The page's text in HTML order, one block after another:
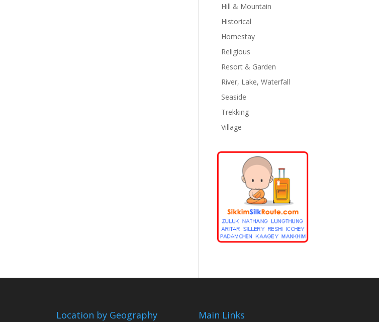
Hill & Mountain
Historical
Homestay
Religious
Resort & Garden
River, Lake, Waterfall
Seaside
Trekking
Village
Location by Geography Main Links